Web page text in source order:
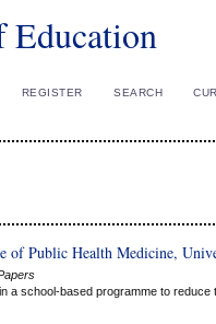
Education
REGISTER SEARCH
of Public Health Medicine,
a school-based programme to reduce